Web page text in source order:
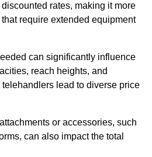
rates, making it more
require extended equipment
can significantly influence
reach heights, and
lead to diverse price
or accessories, such
can also impact the total